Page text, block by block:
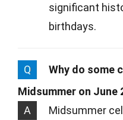
significant
birthdays.
Q
Why do some
Midsummer on June
A
Midsummer